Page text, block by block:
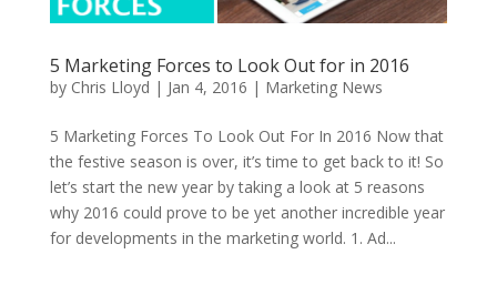
5 Marketing Forces to Look Out for in 2016
by Chris Lloyd | Jan 4, 2016 | Marketing News
5 Marketing Forces To Look Out For In 2016 Now that
the festive season is over, it’s time to get back to it! So
let’s start the new year by taking a look at 5 reasons
why 2016 could prove to be yet another incredible year
for developments in the marketing world. 1. Ad...